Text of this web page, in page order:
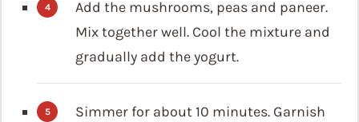
Add the mushrooms, peas and paneer.
Mix together well. Cool the mixture and
gradually add the yogurt.
Simmer for about 10 minutes. Garnish